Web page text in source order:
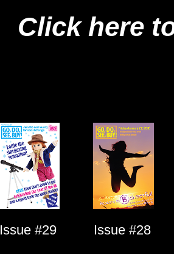
Click here
Issue #29 Issue #28